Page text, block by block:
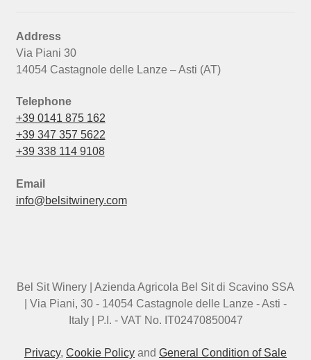
Address
Via Piani 30
14054 Castagnole delle Lanze – Asti (AT)
Telephone
+39 0141 875 162
+39 347 357 5622
+39 338 114 9108
Email
info@belsitwinery.com
Bel Sit Winery | Azienda Agricola Bel Sit di Scavino SSA
| Via Piani, 30 - 14054 Castagnole delle Lanze - Asti -
Italy | P.I. - VAT No. IT02470850047
Privacy, Cookie Policy and General Condition of Sale